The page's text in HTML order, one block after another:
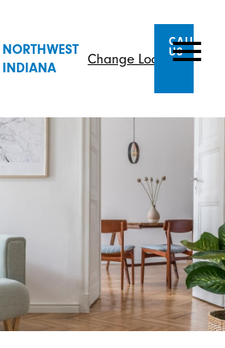
NORTHWEST
INDIANA
Change Location
CALL
US